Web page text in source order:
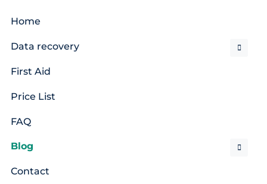
Home
Data recovery
First Aid
Price List
FAQ
Blog
Contact